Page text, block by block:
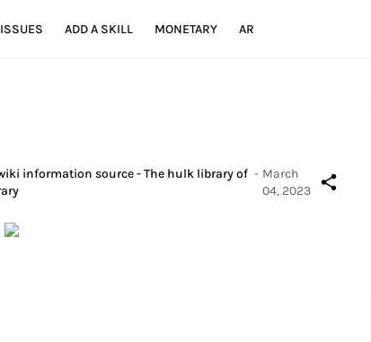
ADD A SKILL MONETARY AR
information source - The hulk library of - March
04, 2023